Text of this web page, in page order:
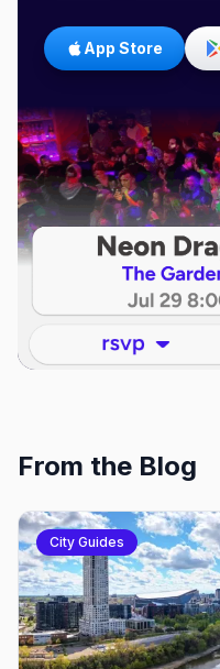
App Store
From the Blog
City Guides